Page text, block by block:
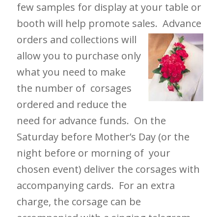
few samples for display at your table or
booth will help promote sales. Advance
orders and collections will
allow you to purchase only
what you need to make
the number of corsages
ordered and reduce the
need for advance funds. On the
Saturday before Mother’s Day (or the
night before or morning of your
chosen event) deliver the corsages with
accompanying cards. For an extra
charge, the corsage can be